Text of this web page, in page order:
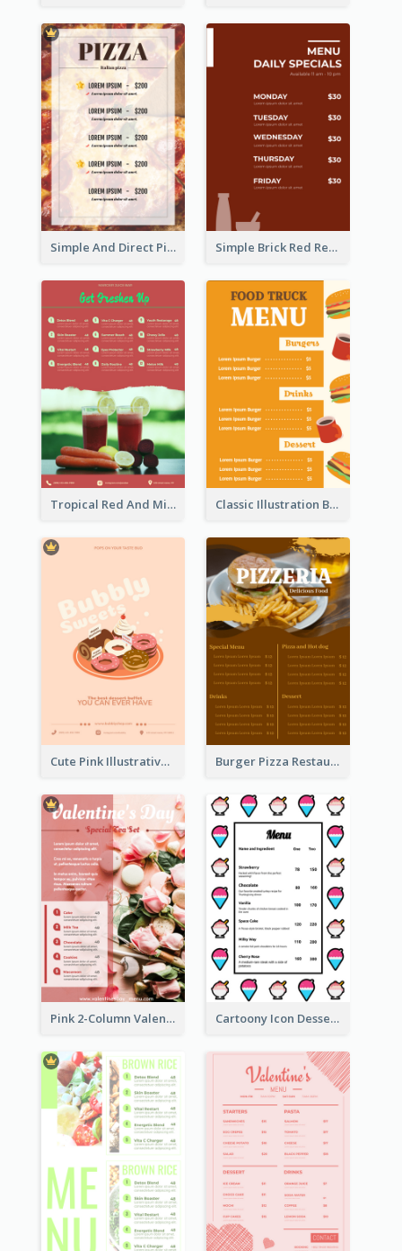
Simple And Direct Pizza Restaurant Menu Design Simple Brick Red Restaurant Menu Design
Tropical Red And Mint Detox Drink Menu Design Classic Illustration Burger Restaurant Menu Design
Cute Pink Illustrative Dessert Menu Design Burger Pizza Restaurant Menu Design Ideas
Pink 2-Column Valentine's Day Menu For Tea Cartoony Icon Dessert Menu Design Ideas